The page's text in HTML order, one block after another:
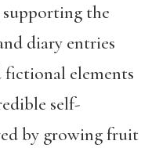
the
diary entries
fictional elements
self-
by growing fruit